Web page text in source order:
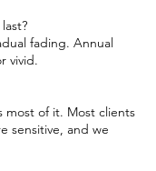
fading. Annual
vivid.
most of it. Most clients
sensitive, and we